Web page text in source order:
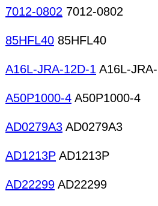
7012-0802 7012-0802
85HFL40 85HFL40
A16L-JRA-12D-1 A16L-
A50P1000-4 A50P1000-4
AD0279A3 AD0279A3
AD1213P AD1213P
AD22299 AD22299